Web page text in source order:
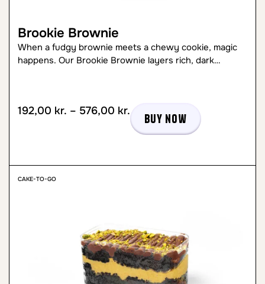
Brookie Brownie
When a fudgy brownie meets a chewy cookie, magic
happens. Our Brookie Brownie layers rich, dark…
192,00 kr. – 576,00 kr.
Buy now
CAKE-TO-GO